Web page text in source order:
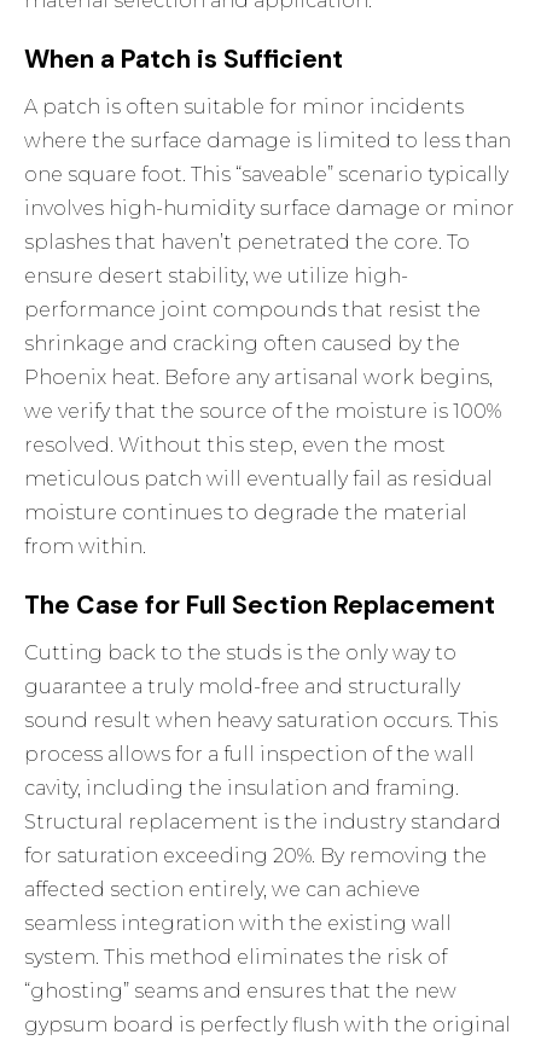
When a Patch is Sufficient
A patch is often suitable for minor incidents
where the surface damage is limited to less than
one square foot. This “saveable” scenario typically
involves high-humidity surface damage or minor
splashes that haven’t penetrated the core. To
ensure desert stability, we utilize high-
performance joint compounds that resist the
shrinkage and cracking often caused by the
Phoenix heat. Before any artisanal work begins,
we verify that the source of the moisture is 100%
resolved. Without this step, even the most
meticulous patch will eventually fail as residual
moisture continues to degrade the material
from within.
The Case for Full Section Replacement
Cutting back to the studs is the only way to
guarantee a truly mold-free and structurally
sound result when heavy saturation occurs. This
process allows for a full inspection of the wall
cavity, including the insulation and framing.
Structural replacement is the industry standard
for saturation exceeding 20%. By removing the
affected section entirely, we can achieve
seamless integration with the existing wall
system. This method eliminates the risk of
“ghosting” seams and ensures that the new
gypsum board is perfectly flush with the original